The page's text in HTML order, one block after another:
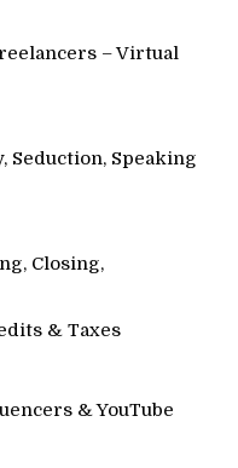
– Virtual
Seduction, Speaking
Closing,
& Taxes
& YouTube